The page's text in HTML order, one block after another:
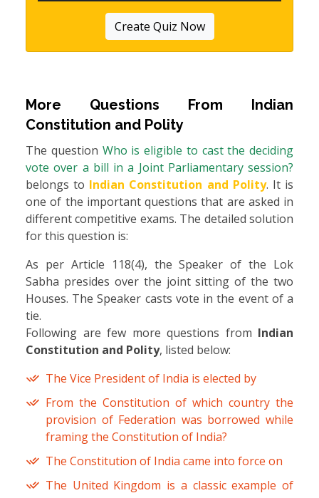
Create Quiz Now
More Questions From Indian
Constitution and Polity
The question Who is eligible to cast the deciding
vote over a bill in a Joint Parliamentary session?
belongs to Indian Constitution and Polity. It is
one of the important questions that are asked in
different competitive exams. The detailed solution
for this question is:
As per Article 118(4), the Speaker of the Lok
Sabha presides over the joint sitting of the two
Houses. The Speaker casts vote in the event of a
tie.
Following are few more questions from Indian
Constitution and Polity, listed below:
The Vice President of India is elected by
From the Constitution of which country the
provision of Federation was borrowed while
framing the Constitution of India?
The Constitution of India came into force on
The United Kingdom is a classic example of